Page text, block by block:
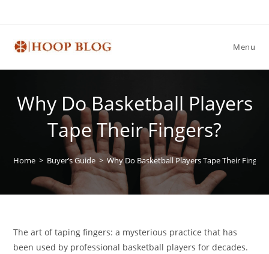
Menu
Why Do Basketball Players
Tape Their Fingers?
Home > Buyer’s Guide > Why Do Basketball Players Tape Their
The art of taping fingers: a mysterious practice that has
been used by professional basketball players for decades.